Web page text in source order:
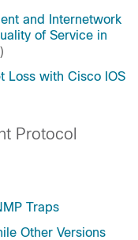
and Internetwork
of Service in
Loss with Cisco IOS
Protocol
Traps
Other Versions